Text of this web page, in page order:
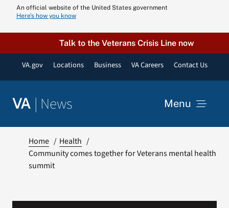
content
An official website of the United States government
Here’s how you know
Talk to the Veterans Crisis Line now
VA.gov Locations Business VA Careers Contact Us
VA | News Menu
VA Podcast
Home
Health
Community comes together for Veterans mental health
summit